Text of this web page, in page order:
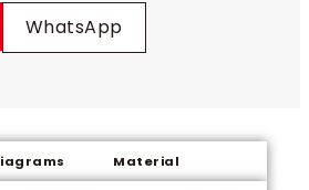
WhatsApp
Material